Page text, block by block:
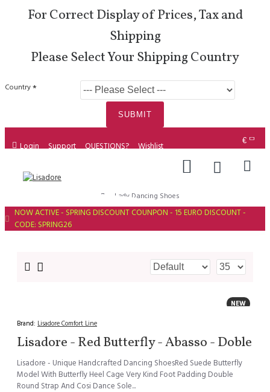
For Correct Display of Prices, Tax and
Shipping
Please Select Your Shipping Country
Country
SUBMIT
Login Support QUESTIONS? Wishlist €
Lady Dancing Shoes
NOW ACTIVE - SPRING DISCOUNT COUNPON - 15 EURO DISCOUNT -
CODE: SPRING26
NEW
Brand: Lisadore Comfort Line
Lisadore - Red Butterfly - Abasso - Doble
Lisadore - Unique Handcrafted Dancing ShoesRed Suede Butterfly
Model With Butterfly Heel Cage Very Kind Foot Padding Double
Round Strap And Cosi Dance Sole...